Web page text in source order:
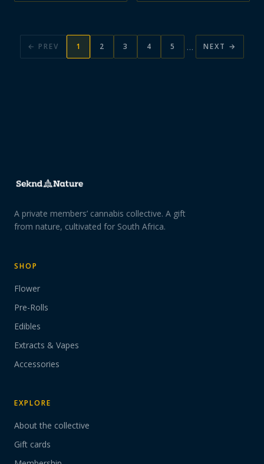
← PREV 1 2 3 4 5 … NEXT →
A private members’ cannabis collective. A gift
from nature, cultivated for South Africa.
SHOP
Flower
Pre-Rolls
Edibles
Extracts & Vapes
Accessories
EXPLORE
About the collective
Gift cards